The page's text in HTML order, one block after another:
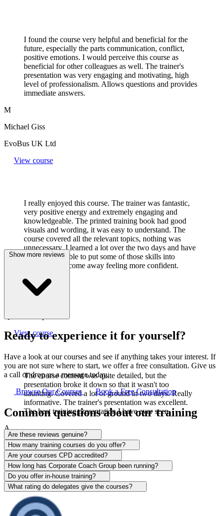
I found the course very helpful and beneficial for the
future, especially the parts communication, conflict,
positive emotions. I would perceive this course as
beneficial for other colleagues as well. The trainer's
presentation was very engaging and motivating, high
level of professionalism. Allows questions and provides
immediate answers.
M
Michael Giss
EvoBus UK Ltd
View course
I really enjoyed this course. The trainer was fantastic,
very positive energy and extremely engaging and
knowledgeable. The printed training book had good
visuals and wording, it was easy to understand. The
course covered all the relevant topics, nothing was
unnecessary. I learned a lot over the two days and have
already been able to put some of those skills into
practice. I did come away feeling more confident.
Q-Lab Europe LTD
View course
The course content was quite detailed, but the
presentation broke it down so that it wasn't too
daunting. Covered a lot of ground in two days. Really
informative. The trainer's presentation was excellent.
The best training presentation I have ever seen.
A
Alison Patrick
Sentinel
View course
Show more reviews
Ready to experience it for yourself?
Have a look at our courses and see if anything takes your interest. If
you are not sure where to start, we offer a free consultation. Give us
a call or drop us a message today.
Browse Our Courses
Book a Free Consultation
Common questions about our training
Are these reviews genuine?
How many training courses do you offer?
Are your courses CPD accredited?
How long has Corporate Coach Group been running?
Do you offer in-house training?
What rating do delegates give the courses?